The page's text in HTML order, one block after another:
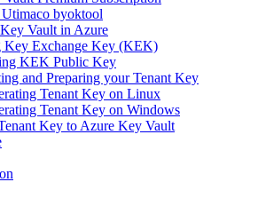
byoktool
Vault in Azure
Key Exchange Key (KEK)
KEK Public Key
and Preparing your Tenant Key
Tenant Key on Linux
Tenant Key on Windows
Key to Azure Key Vault